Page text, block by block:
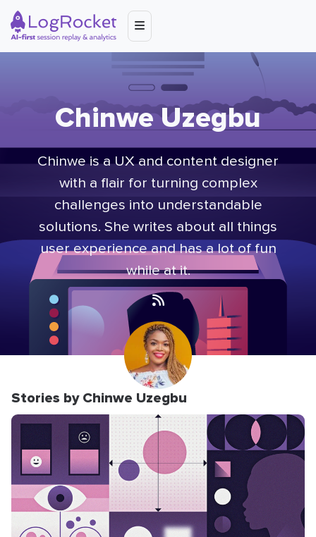
Chinwe Uzegbu
Chinwe is a UX and content designer
with a flair for turning complex
challenges into understandable
solutions. She writes about all things
user experience and has a lot of fun
while at it.
Stories by Chinwe Uzegbu